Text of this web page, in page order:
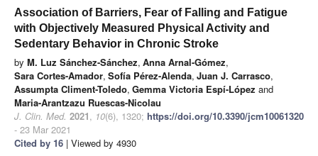
Association of Barriers, Fear of Falling and Fatigue
with Objectively Measured Physical Activity and
Sedentary Behavior in Chronic Stroke
by M. Luz Sánchez-Sánchez, Anna Arnal-Gómez,
Sara Cortes-Amador, Sofía Pérez-Alenda, Juan J. Carrasco,
Assumpta Climent-Toledo, Gemma Victoria Espí-López and
Maria-Arantzazu Ruescas-Nicolau
J. Clin. Med. 2021, 10(6), 1320; https://doi.org/10.3390/jcm10061320
- 23 Mar 2021
Cited by 16 | Viewed by 4930